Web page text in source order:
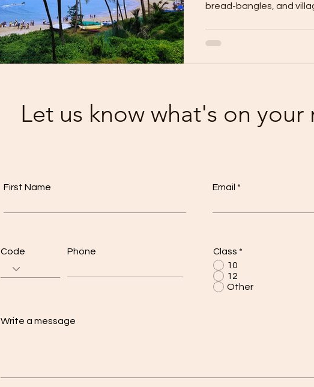
bread-bangles, and
Let us know what's on your
First Name Email
Code Phone Class *
10
12
Other
Write a message